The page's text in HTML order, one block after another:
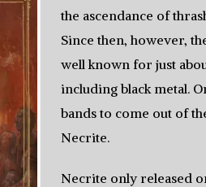
the ascendance of
Since then, however,
well known for just
including black metal.
bands to come out of
Necrite.
Necrite only released